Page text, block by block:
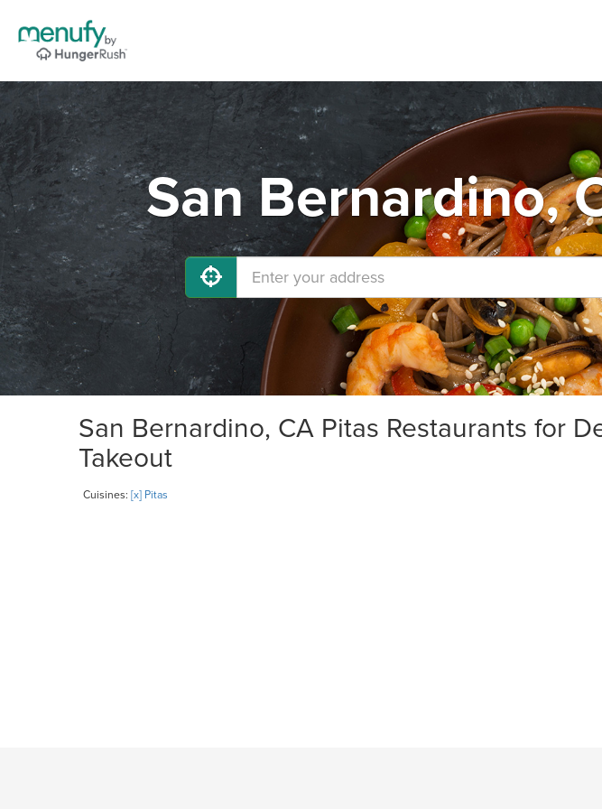
San Bernardino,
San Bernardino, CA Pitas Restaurants for
Takeout
Cuisines: [x] Pitas